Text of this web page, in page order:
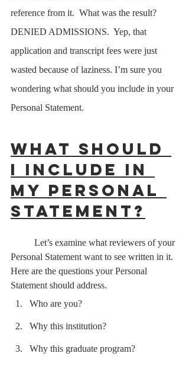
reference from it.  What was the result?
DENIED ADMISSIONS.  Yep, that
application and transcript fees were just
wasted because of laziness. I’m sure you
wondering what should you include in your
Personal Statement.
What should
I include in
my Personal
Statement?
Personal Statement want to see written in it.
Here are the questions your Personal
Statement should address.
Who are you?
Why this institution?
Why this graduate program?